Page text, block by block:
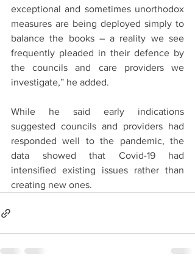
exceptional and sometimes unorthodox
measures are being deployed simply to
balance the books – a reality we see
frequently pleaded in their defence by
the councils and care providers we
investigate,” he added.
While he said early indications
suggested councils and providers had
responded well to the pandemic, the
data showed that Covid-19 had
intensified existing issues rather than
creating new ones.